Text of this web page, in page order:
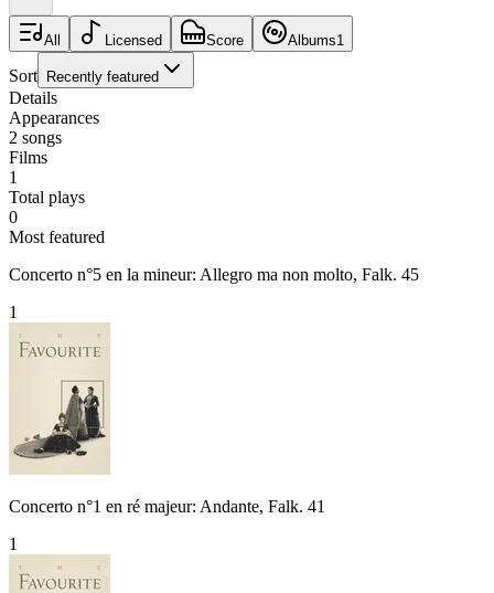
All Licensed Score Albums1
Sort Recently featured
Details
Appearances
2 songs
Films
1
Total plays
0
Most featured
Concerto n°5 en la mineur: Allegro ma non molto, Falk. 45
1
Concerto n°1 en ré majeur: Andante, Falk. 41
1